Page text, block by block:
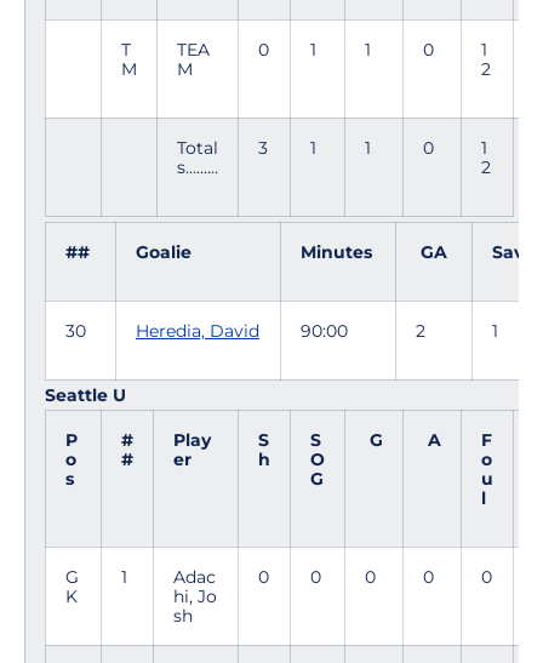
T
M
TEA
M
0 1 1 0
1
2
Total
s.........
3 1 1 0
1
2
## Goalie Minutes GA Saves
30 Heredia, David 90:00 2 1
Seattle U
P
o
s
#
#
Play
er
S
h
S
O
G
G A
F
o
u
l
G
K
1
Adac
hi, Jo
sh
0 0 0 0 0